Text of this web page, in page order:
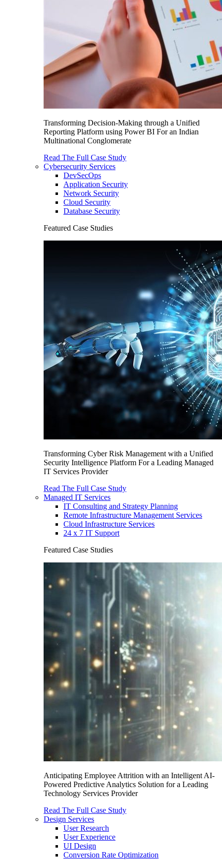
Transforming Decision-Making through a Unified
Reporting Platform using Power BI For an Indian
Multinational Conglomerate
Read The Full Case Study
Cybersecurity Services
DevSecOps
Application Security
Network Security
Cloud Security
Database Security
Featured Case Studies
Transforming Cyber Risk Management with a Unified
Security Intelligence Platform For a Leading Managed
IT Services Provider
Read The Full Case Study
Managed IT Services
IT Consulting and Strategy Planning
Remote Infrastructure Management Services
Cloud Infrastructure Services
24 x 7 IT Support
Featured Case Studies
Anticipating Employee Attrition with an Intelligent AI-
Powered Predictive Analytics Solution for a Leading
Technology Services Provider
Read The Full Case Study
Design Services
User Research
User Experience
UI Design
Conversion Rate Optimization